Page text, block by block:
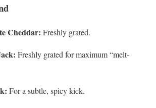
Cheddar: Freshly grated.
Freshly grated for maximum “melt-
For a subtle, spicy kick.